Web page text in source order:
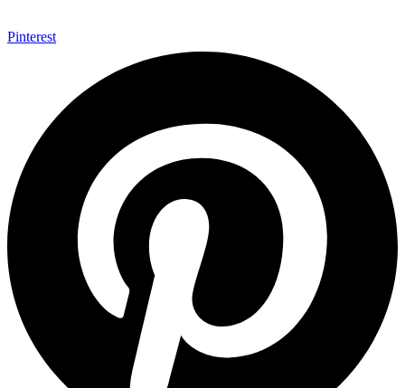
Pinterest